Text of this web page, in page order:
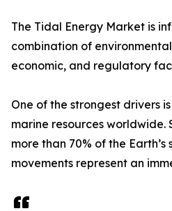
The Tidal Energy Market is
combination of
economic, and regulatory
One of the strongest drivers
marine resources worldwide.
more than 70% of the
movements represent an